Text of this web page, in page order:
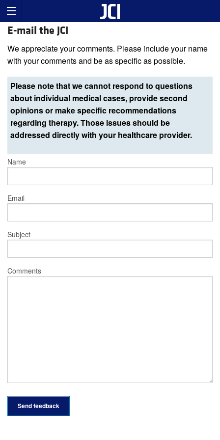
E-mail the JCI
We appreciate your comments. Please include your name
with your comments and be as specific as possible.
Please note that we cannot respond to questions
about individual medical cases, provide second
opinions or make specific recommendations
regarding therapy. Those issues should be
addressed directly with your healthcare provider.
Name
Email
Subject
Comments